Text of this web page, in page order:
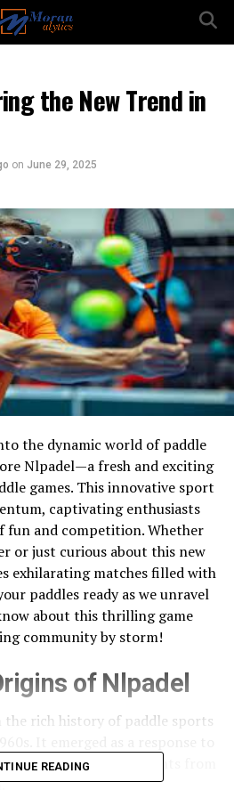
the New Trend in
on June 29, 2025
the dynamic world of paddle
Nlpadel—a fresh and exciting
games. This innovative sport
captivating enthusiasts
fun and competition. Whether
or just curious about this new
exhilarating matches filled with
paddles ready as we unravel
about this thrilling game
community by storm!
of Nlpadel
the rich history of paddle sports
incorporating elements from
READING